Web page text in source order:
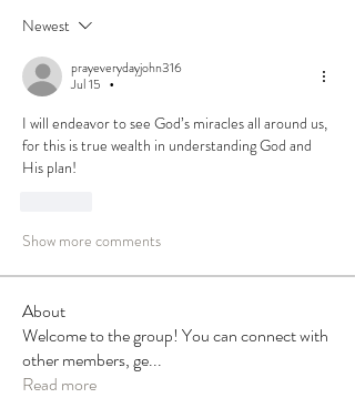
Newest
prayeverydayjohn316
Jul 15
•
I will endeavor to see God’s miracles all around us,
for this is true wealth in understanding God and
His plan!
Show more comments
About
Welcome to the group! You can connect with
other members, ge...
Read more